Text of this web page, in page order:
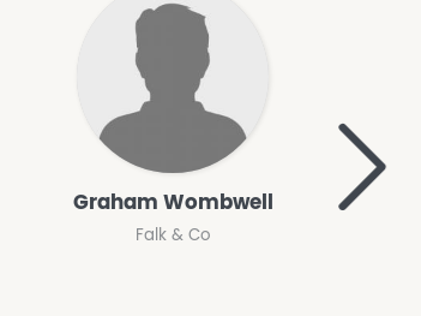
Graham Wombwell
Falk & Co
>